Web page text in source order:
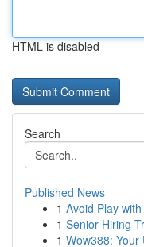
HTML is disabled
Search
Published News
1 Avoid Play
1 Senior Hiring
1 Wow388: Your